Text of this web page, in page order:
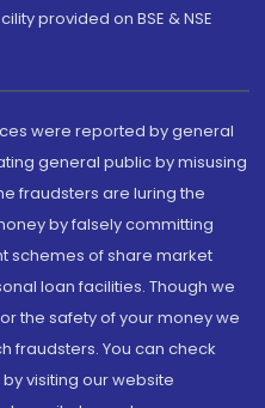
provided on BSE & NSE
were reported by general
general public by misusing
fraudsters are luring the
by falsely committing
schemes of share market
loan facilities. Though we
the safety of your money we
fraudsters. You can check
visiting our website